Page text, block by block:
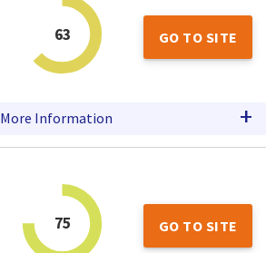
63 GO TO SITE
More Information +
75 GO TO SITE